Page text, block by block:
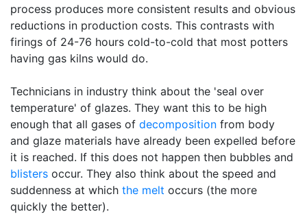
process produces more consistent results and obvious
reductions in production costs. This contrasts with
firings of 24-76 hours cold-to-cold that most potters
having gas kilns would do.
Technicians in industry think about the 'seal over
temperature' of glazes. They want this to be high
enough that all gases of decomposition from body
and glaze materials have already been expelled before
it is reached. If this does not happen then bubbles and
blisters occur. They also think about the speed and
suddenness at which the melt occurs (the more
quickly the better).